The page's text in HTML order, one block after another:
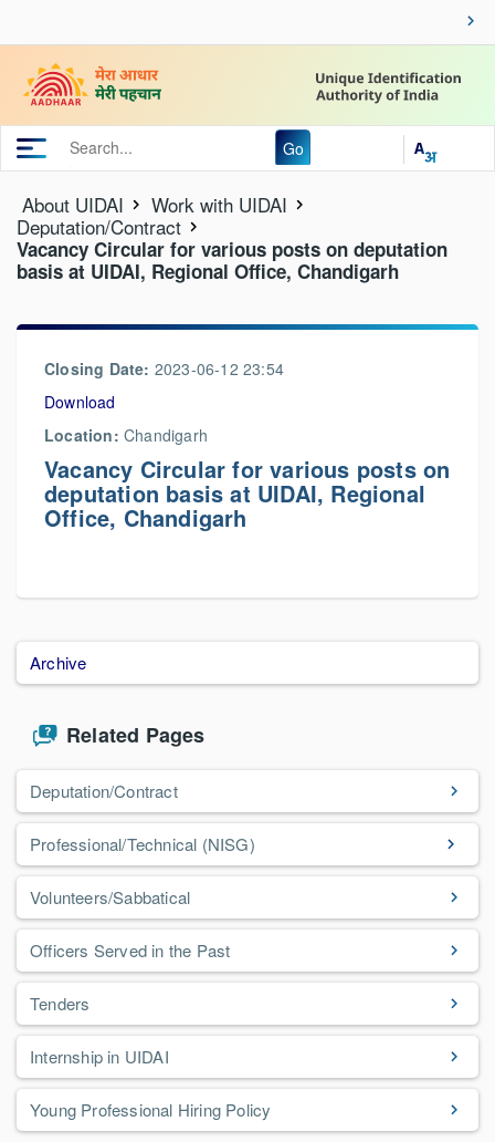
Go
About UIDAI
Work with UIDAI
Deputation/Contract
Vacancy Circular for various posts on deputation
basis at UIDAI, Regional Office, Chandigarh
Closing Date: 2023-06-12 23:54
Download
Location: Chandigarh
Vacancy Circular for various posts on
deputation basis at UIDAI, Regional
Office, Chandigarh
Archive
Related Pages
Deputation/Contract
Professional/Technical (NISG)
Volunteers/Sabbatical
Officers Served in the Past
Tenders
Internship in UIDAI
Young Professional Hiring Policy